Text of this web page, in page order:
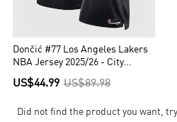
Dončić #77 Los Angeles Lakers
NBA Jersey 2025/26 - City
Edition
US$44.99 US$89.98
Did not find the product you want,